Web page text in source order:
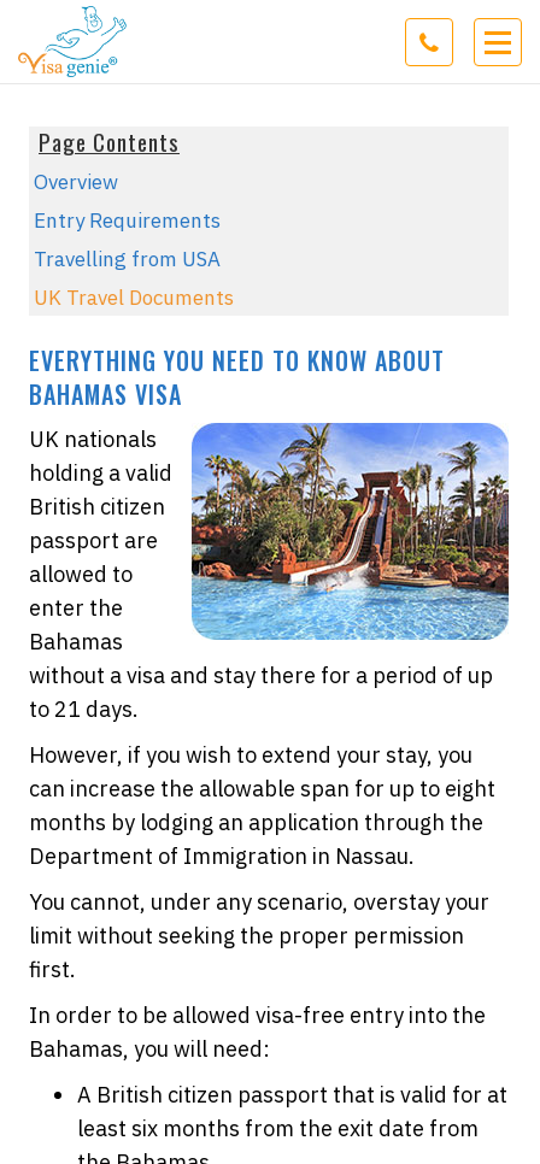
Page Contents
Overview
Entry Requirements
Travelling from USA
UK Travel Documents
EVERYTHING YOU NEED TO KNOW ABOUT
BAHAMAS VISA
UK nationals
holding a valid
British citizen
passport are
allowed to
enter the
Bahamas
without a visa and stay there for a period of up
to 21 days.
However, if you wish to extend your stay, you
can increase the allowable span for up to eight
months by lodging an application through the
Department of Immigration in Nassau.
You cannot, under any scenario, overstay your
limit without seeking the proper permission
first.
In order to be allowed visa-free entry into the
Bahamas, you will need:
A British citizen passport that is valid for at
least six months from the exit date from